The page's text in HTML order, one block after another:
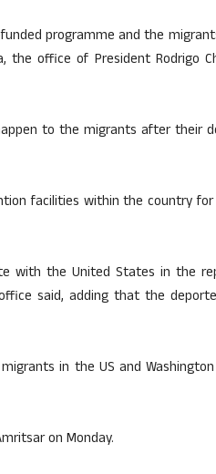
programme and the
office of President Rodrigo
to the migrants after their
facilities within the country
with the United States in the
said, adding that the
in the US and
on Monday.